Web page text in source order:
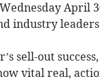
April
industry
sell-out
vital real,